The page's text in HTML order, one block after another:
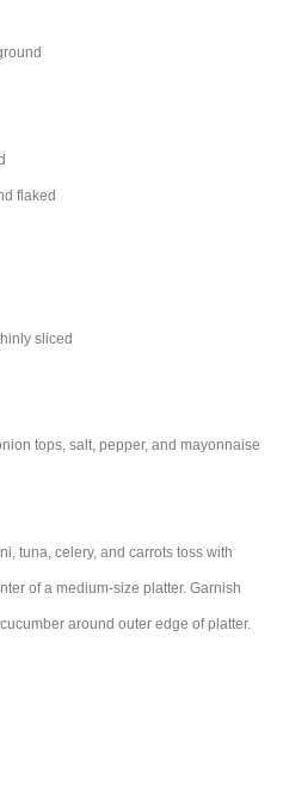
flaked
sliced
tops, salt, pepper, and mayonnaise
tuna, celery, and carrots toss with
of a medium-size platter. Garnish
around outer edge of platter.